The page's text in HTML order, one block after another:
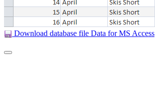
Download database file Data for MS Access